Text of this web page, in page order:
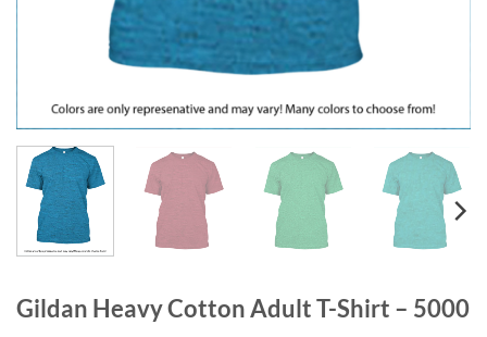
Gildan Heavy Cotton Adult T-Shirt – 5000